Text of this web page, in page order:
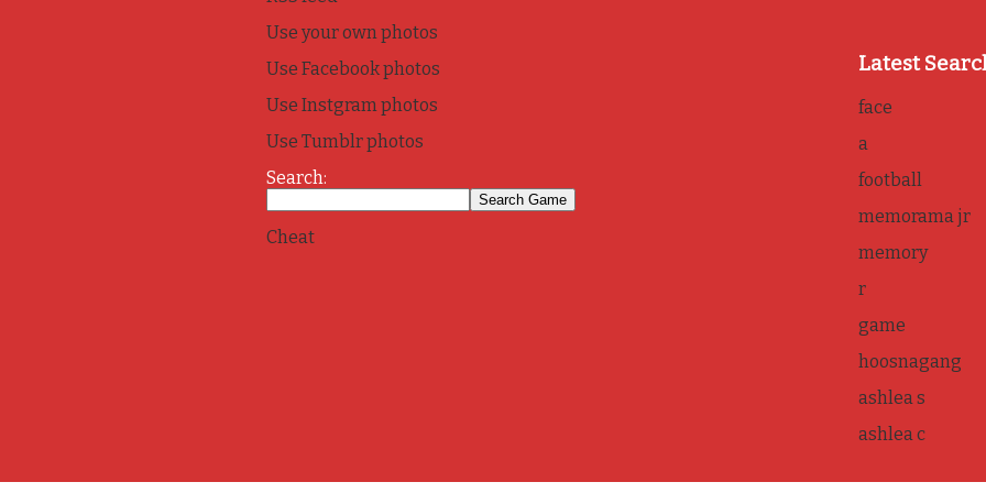
Use your own photos
Use Facebook photos
Use Instgram photos
Use Tumblr photos
Search:
Cheat
Latest
face
a
football
memorama jr
memory
r
game
hoosnagang
ashlea s
ashlea c